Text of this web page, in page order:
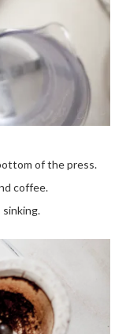
of the press.
coffee.